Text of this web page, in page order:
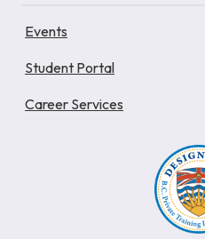
Events
Student Portal
Career Services